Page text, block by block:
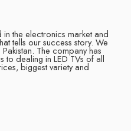
in the electronics market and
tells our success story. We
The company has
to dealing in LED TVs of all
biggest variety and